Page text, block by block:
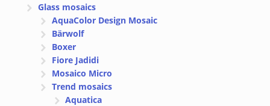
Glass mosaics
AquaColor Design Mosaic
Bärwolf
Boxer
Fiore Jadidi
Mosaico Micro
Trend mosaics
Aquatica